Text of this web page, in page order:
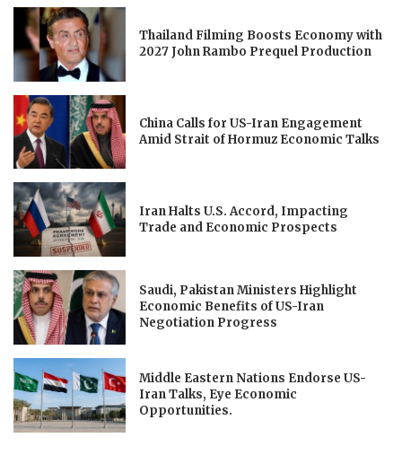
Thailand Filming Boosts Economy with
2027 John Rambo Prequel Production
China Calls for US-Iran Engagement
Amid Strait of Hormuz Economic Talks
Iran Halts U.S. Accord, Impacting
Trade and Economic Prospects
Saudi, Pakistan Ministers Highlight
Economic Benefits of US-Iran
Negotiation Progress
Middle Eastern Nations Endorse US-
Iran Talks, Eye Economic
Opportunities.